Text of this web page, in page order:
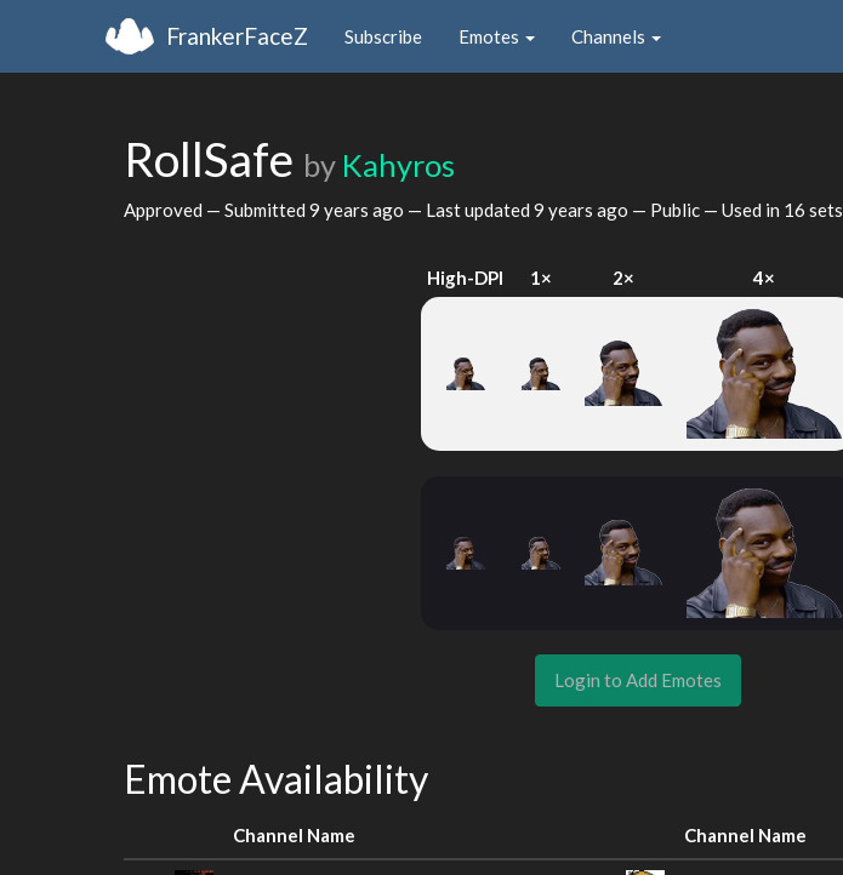
FrankerFaceZ Subscribe Emotes Channels
RollSafe by Kahyros
Approved — Submitted 9 years ago — Last updated 9 years ago — Public — Used in 16 sets
High-DPI 1× 2× 4×
Login to Add Emotes
Emote Availability
Channel Name Channel Name